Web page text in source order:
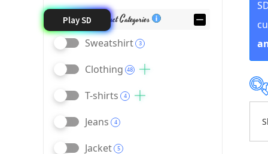
Product Categories
Play SD
Sweatshirt 3
Clothing 48
T-shirts 4
Jeans 4
Jacket 5